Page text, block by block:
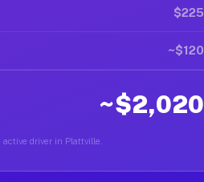
$225
~$120
~$2,020
driver in Plattville.